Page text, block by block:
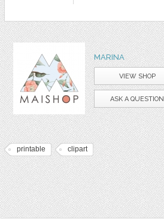
MARINA
VIEW SHOP
ASK A QUESTION
printable clipart